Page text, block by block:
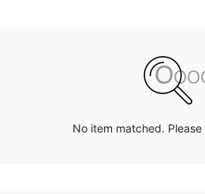
No item matched.